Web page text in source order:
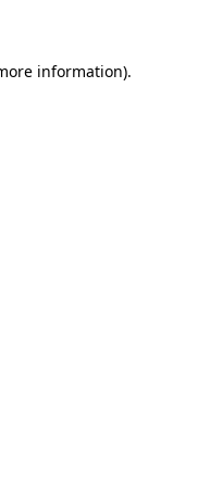
information).